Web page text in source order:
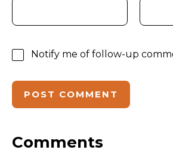
Notify me of follow-up
Comments